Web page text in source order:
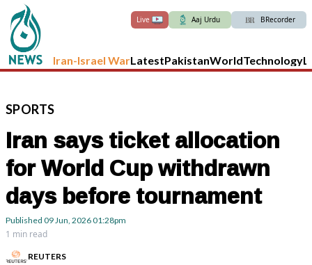
Live Aaj Urdu BRecorder
Iran-Israel WarLatestPakistanWorldTechnology
SPORTS
Iran says ticket allocation
for World Cup withdrawn
days before tournament
Published 09 Jun, 202601:28pm
1 min read
REUTERS